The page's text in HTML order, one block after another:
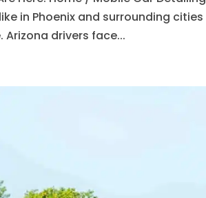
in Phoenix and surrounding cities
Arizona drivers face...